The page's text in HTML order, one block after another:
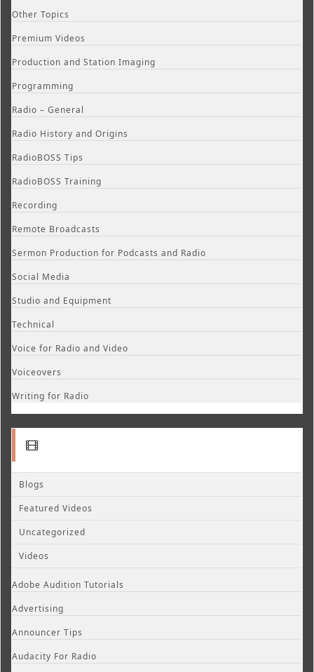
Other Topics
Premium Videos
Production and Station Imaging
Programming
Radio – General
Radio History and Origins
RadioBOSS Tips
RadioBOSS Training
Recording
Remote Broadcasts
Sermon Production for Podcasts and Radio
Social Media
Studio and Equipment
Technical
Voice for Radio and Video
Voiceovers
Writing for Radio
Blogs
Featured Videos
Uncategorized
Videos
Adobe Audition Tutorials
Advertising
Announcer Tips
Audacity For Radio